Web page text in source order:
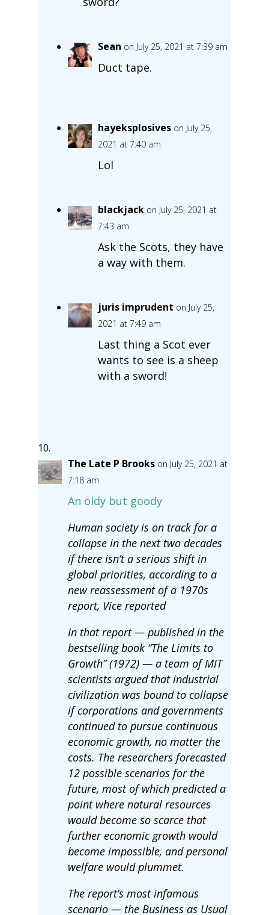
Sean on July 25, 2021 at 7:39 am
Duct tape.
hayeksplosives on July 25,
2021 at 7:40 am
Lol
blackjack on July 25, 2021 at
7:43 am
Ask the Scots, they have
a way with them.
juris imprudent on July 25,
2021 at 7:49 am
Last thing a Scot ever
wants to see is a sheep
with a sword!
The Late P Brooks on July 25, 2021 at
7:18 am
An oldy but goody
Human society is on track for a
collapse in the next two decades
if there isn’t a serious shift in
global priorities, according to a
new reassessment of a 1970s
report, Vice reported
In that report — published in the
bestselling book “The Limits to
Growth” (1972) — a team of MIT
scientists argued that industrial
civilization was bound to collapse
if corporations and governments
continued to pursue continuous
economic growth, no matter the
costs. The researchers forecasted
12 possible scenarios for the
future, most of which predicted a
point where natural resources
would become so scarce that
further economic growth would
become impossible, and personal
welfare would plummet.
The report’s most infamous
scenario — the Business as Usual